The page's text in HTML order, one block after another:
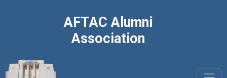
AFTAC Alumni
Association